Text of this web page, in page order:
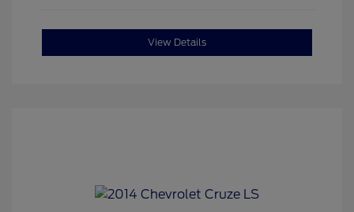
View Details